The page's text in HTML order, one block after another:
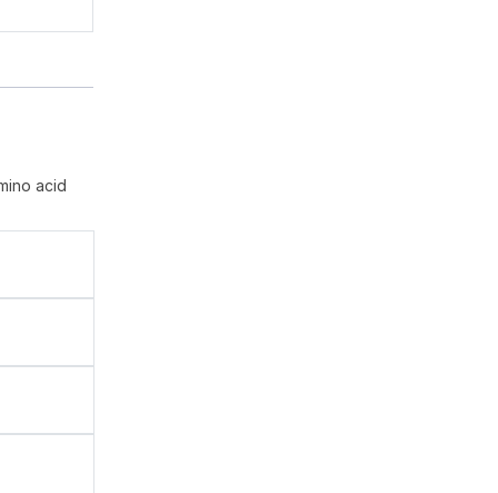
acid